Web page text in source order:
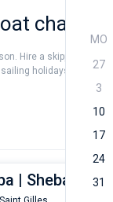
Naples
MO
27
3
10
17
24
31
charter
Hire a skipper or
holidays or for a
| Sheba -